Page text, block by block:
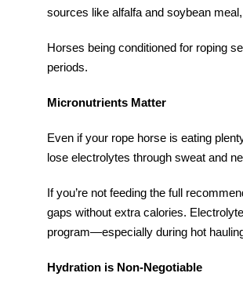
sources like alfalfa and soybean
Horses being conditioned for roping
periods.
Micronutrients Matter
Even if your rope horse is eating
lose electrolytes through sweat and
If you’re not feeding the full
gaps without extra calories.
program—especially during hot
Hydration is Non-Negotiable